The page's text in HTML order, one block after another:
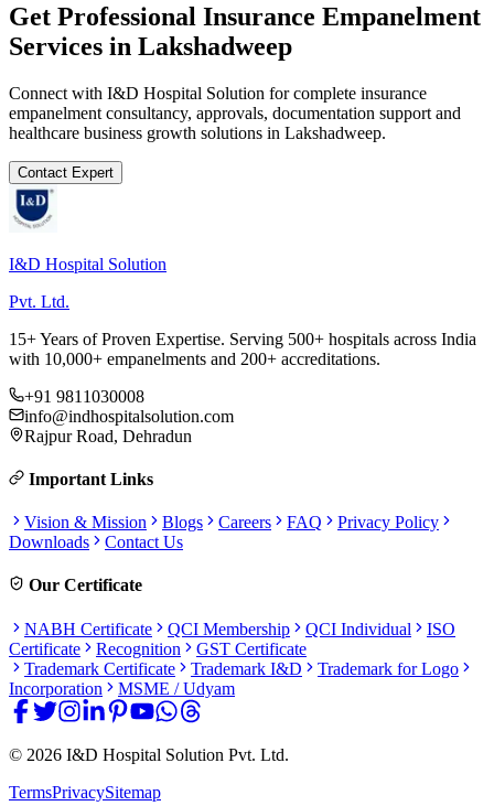
Get Professional Insurance Empanelment
Services in Lakshadweep
Connect with I&D Hospital Solution for complete insurance
empanelment consultancy, approvals, documentation support and
healthcare business growth solutions in Lakshadweep.
Contact Expert
I&D Hospital Solution
Pvt. Ltd.
15+ Years of Proven Expertise. Serving 500+ hospitals across India
with 10,000+ empanelments and 200+ accreditations.
+91 9811030008
info@indhospitalsolution.com
Rajpur Road, Dehradun
Important Links
Vision & Mission Blogs Careers FAQ
Privacy Policy
Downloads
Contact Us
Our Certificate
NABH Certificate QCI Membership QCI Individual
ISO
Certificate
Recognition
GST Certificate
Trademark Certificate
Trademark I&D
Trademark for Logo
Incorporation
MSME / Udyam
© 2026 I&D Hospital Solution Pvt. Ltd.
TermsPrivacySitemap